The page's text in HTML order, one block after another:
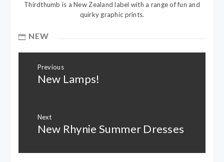
Thirdthumb is a New Zealand label with a range of fun and
quirky graphic prints.
NEW
navigation
Previous
Previous
New Lamps!
Next
Next
New Rhynie Summer Dresses